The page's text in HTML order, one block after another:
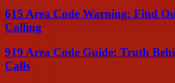
615 Area Code Warning: Find
Calling
919 Area Code Guide: Truth
Calls